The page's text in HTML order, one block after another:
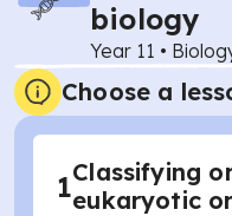
biology
Year 11 •
Choose a
1Classifying
eukaryotic